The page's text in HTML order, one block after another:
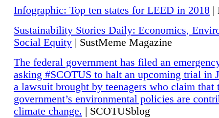
Infographic: Top ten states for LEED in 2018 |
Sustainability Stories Daily: Economics,
Social Equity | SustMeme Magazine
The federal government has filed an
asking #SCOTUS to halt an upcoming trial in
a lawsuit brought by teenagers who claim that
government’s environmental policies are
climate change. | SCOTUSblog